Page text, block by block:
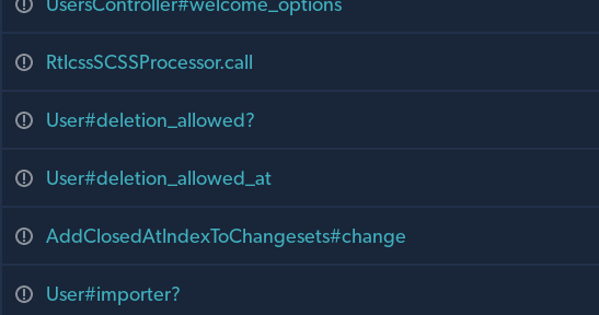
RtlcssSCSSProcessor.call
User#deletion_allowed?
User#deletion_allowed_at
AddClosedAtIndexToChangesets#change
User#importer?